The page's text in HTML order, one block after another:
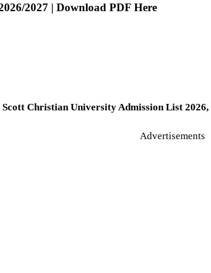
2027 | Download PDF Here
Christian University Admission List
Advertisements